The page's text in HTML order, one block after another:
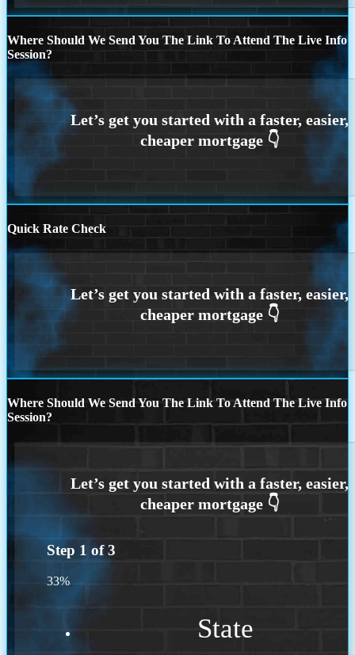
Where Should We Send You The Link To Attend The Live Info
Session?
Quick Rate Check
Where Should We Send You The Link To Attend The Live Info
Session?
Step 1 of3
33%
State